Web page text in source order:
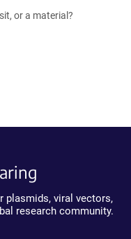
or a material?
plasmids, viral vectors,
research community.